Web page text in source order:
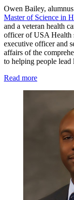
Owen Bailey,
Master of Science in
and a veteran health
officer of USA Health
executive officer and
affairs of the
to helping people lead
Read more